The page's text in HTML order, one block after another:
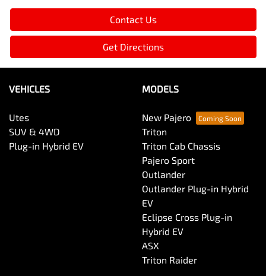
Contact Us
Get Directions
VEHICLES
Utes
SUV & 4WD
Plug-in Hybrid EV
MODELS
New Pajero
Triton
Triton Cab Chassis
Pajero Sport
Outlander
Outlander Plug-in Hybrid
EV
Eclipse Cross Plug-in
Hybrid EV
ASX
Triton Raider